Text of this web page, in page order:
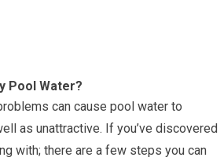
Pool Water?
can cause pool water to
as unattractive. If you’ve discovered
with; there are a few steps you can